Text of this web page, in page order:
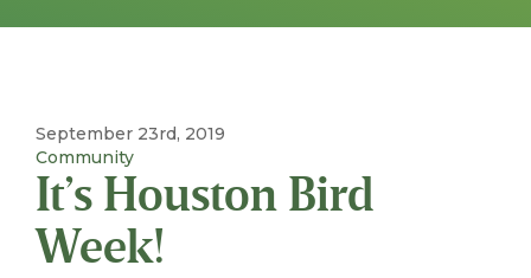
September 23rd, 2019
Community
It’s Houston Bird
Week!